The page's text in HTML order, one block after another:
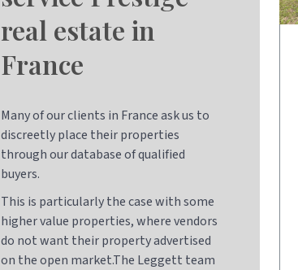
real estate in
France
Many of our clients in France ask us to
discreetly place their properties
through our database of qualified
buyers.
This is particularly the case with some
higher value properties, where vendors
do not want their property advertised
on the open market.The Leggett team